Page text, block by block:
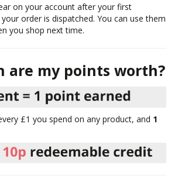
on your account after your first
order is dispatched. You can use them
you shop next time.
are my points worth?
£1 you spend on any product, and 1